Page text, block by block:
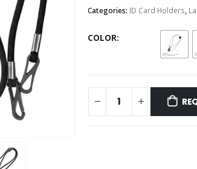
Categories: ID Card Holders,
COLOR